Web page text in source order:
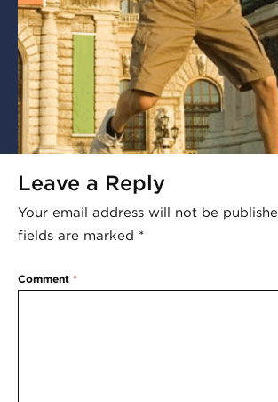
Leave a Reply
Your email address will not be
fields are marked *
Comment *